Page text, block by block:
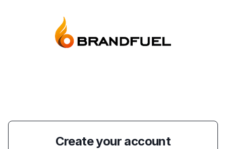
Create your account